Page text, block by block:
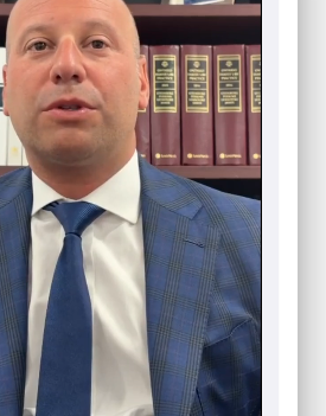
416-916-0886
solicitor-client relationship with
submit sensitive or confidential